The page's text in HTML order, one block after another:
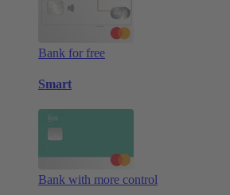
Bank for free
Smart
Bank with more control